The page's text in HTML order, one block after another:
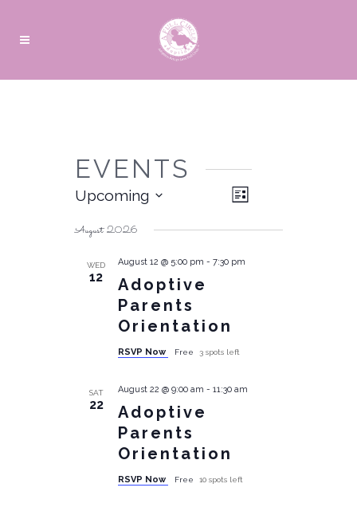
EVENTS
Views
Event
Navigation
List
Upcoming
date.
August 2026
WED
12
Adoptive
Parents
Orientation
August 12 @ 5:00 pm - 7:30 pm
RSVP Now Free 3 spots left
SAT
22
Adoptive
Parents
Orientation
August 22 @ 9:00 am - 11:30 am
RSVP Now Free 10 spots left